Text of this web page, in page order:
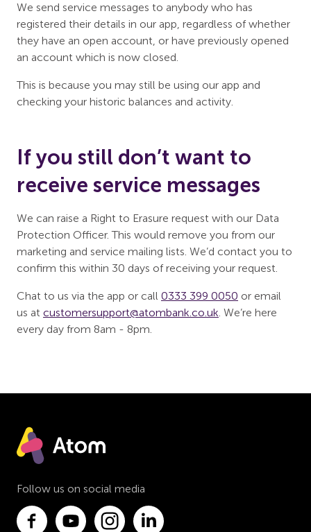
We send service messages to anybody who has
registered their details in our app, regardless of whether
they have an open account, or have previously opened
an account which is now closed.
This is because you may still be using our app and
checking your historic balances and activity.
If you still don’t want to
receive service messages
We can raise a Right to Erasure request with our Data
Protection Officer. This would remove you from our
marketing and service mailing lists. We’d contact you to
confirm this within 30 days of receiving your request.
Chat to us via the app or call 0333 399 0050 or email
us at customersupport@atombank.co.uk. We’re here
every day from 8am - 8pm.
Follow us on social media